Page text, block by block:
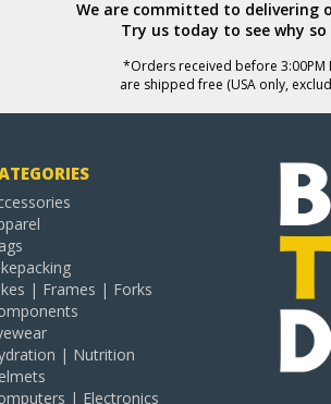
We are committed to delivering
Try us today to see why
*Orders received before 3:00PM
are shipped free (USA only,
| Frames | Forks
| Nutrition
| Electronics